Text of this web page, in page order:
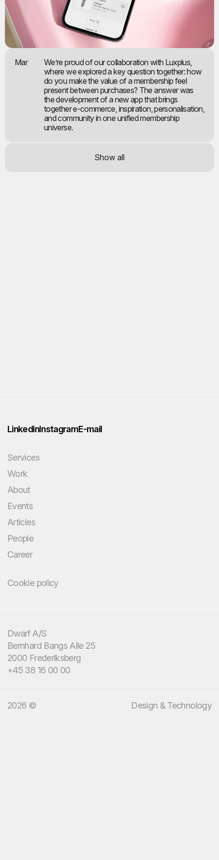
Mar
We’re proud of our collaboration with Luxplus,
where we explored a key question together: how
do you make the value of a membership feel
present between purchases? The answer was
the development of a new app that brings
together e-commerce, inspiration, personalisation,
and community in one unified membership
universe.
Show all
LinkedinInstagramE-mail
Services
Work
About
Events
Articles
People
Career
Cookie policy
Dwarf A/S
Bernhard Bangs Alle 25
2000 Frederiksberg
+45 38 16 00 00
2026 © Design & Technology
domain knowledge.
We bring design and
technology.